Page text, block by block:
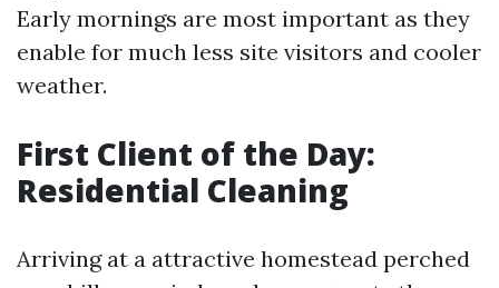
Early mornings are most important as they
enable for much less site visitors and cooler
weather.
First Client of the Day:
Residential Cleaning
Arriving at a attractive homestead perched